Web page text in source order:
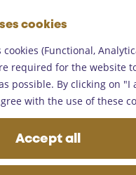
cookies
(Functional,
required for the website
possible. By clicking on "I
with the use of these
Accept all
o
t
o
t
h
e
h
o
m
M
a
p
S
e
a
r
c
h
Deurne
Gemert-
Laarbeek
On the map
Getting
Agenda
This weekend